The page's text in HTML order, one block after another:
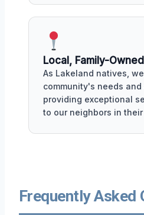
Local, Family-
As Lakeland natives,
community's needs
providing exceptional
to our neighbors in
Frequently Asked